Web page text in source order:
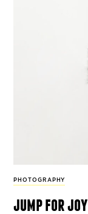
PHOTOGRAPHY
jump for joy